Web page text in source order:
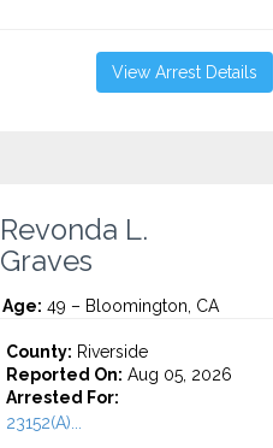
View Arrest Details
Revonda L.
Graves
Age: 49 – Bloomington, CA
County: Riverside
Reported On: Aug 05, 2026
Arrested For:
23152(A)...